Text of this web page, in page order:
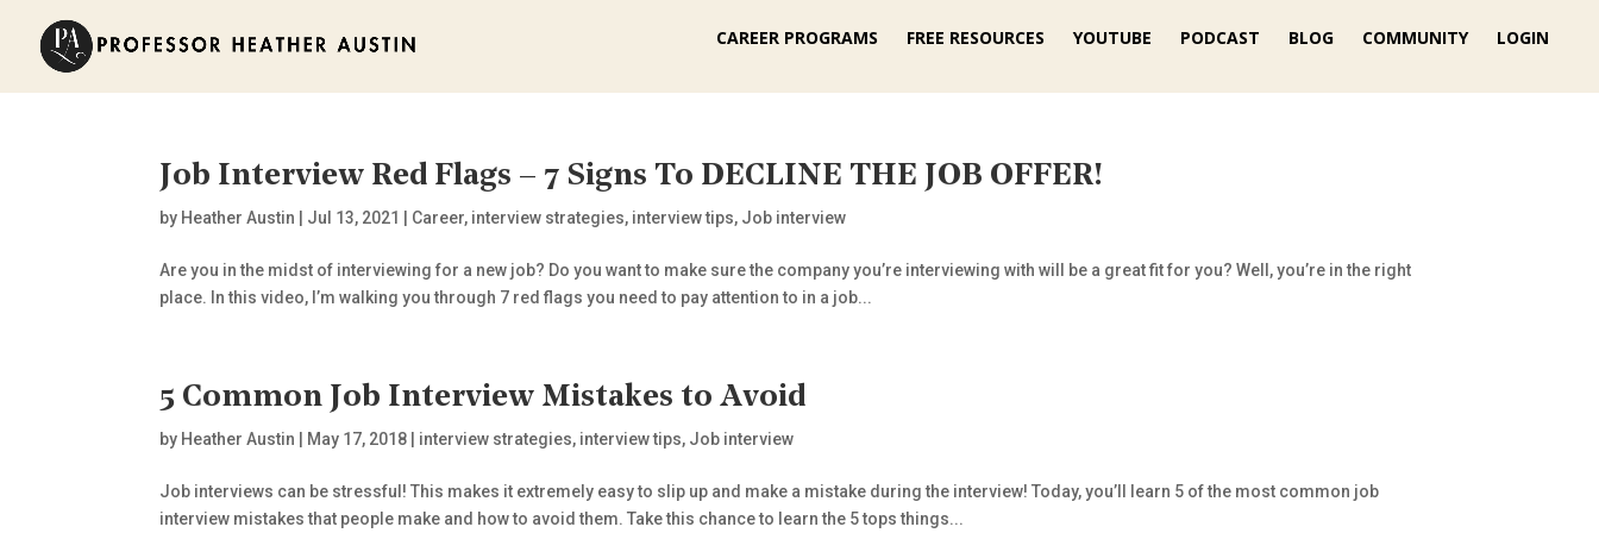
CAREER PROGRAMS FREE RESOURCES YOUTUBE PODCAST BLOG COMMUNITY LOGIN
Job Interview Red Flags – 7 Signs To DECLINE THE JOB OFFER!
by Heather Austin Jul 13, 2021 Career, interview strategies, interview tips, Job interview
Are you in the midst of interviewing for a new job? Do you want to make sure the company you’re interviewing with will be a great fit for you? Well, you’re in the right
place. In this video, I’m walking you through 7 red flags you need to pay attention to in a job...
5 Common Job Interview Mistakes to Avoid
by Heather Austin May 17, 2018 interview strategies, interview tips, Job interview
Job interviews can be stressful! This makes it extremely easy to slip up and make a mistake during the interview! Today, you’ll learn 5 of the most common job
interview mistakes that people make and how to avoid them. Take this chance to learn the 5 tops things...